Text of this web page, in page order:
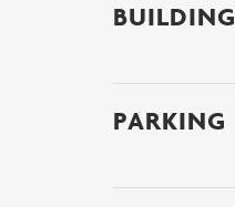
BUILDING
PARKING